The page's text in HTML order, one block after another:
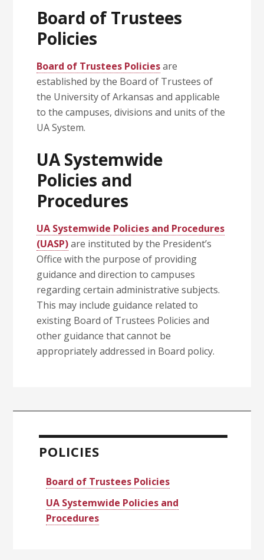
Board of Trustees
Policies
Board of Trustees Policiesare
established by the Board of Trustees of
the University of Arkansas and applicable
to the campuses, divisions and units of the
UA System.
UA Systemwide
Policies and
Procedures
UA Systemwide Policies and Procedures
(UASP)are instituted by the President’s
Office with the purpose of providing
guidance and direction to campuses
regarding certain administrative subjects.
This may include guidance related to
existing Board of Trustees Policies and
other guidance that cannot be
appropriately addressed in Board policy.
Sidebar
POLICIES
Board of Trustees Policies
UA Systemwide Policies and
Procedures